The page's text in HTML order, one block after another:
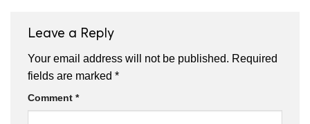
Leave a Reply
Your email address will not be published. Required
fields are marked *
Comment *